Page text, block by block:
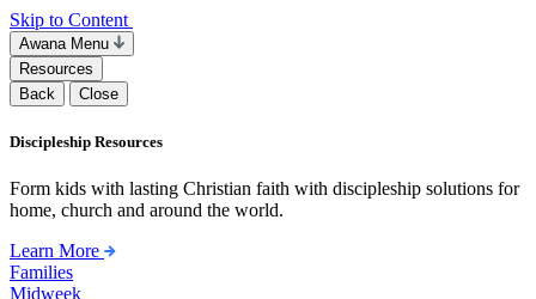
Skip to Content
Awana Menu
Resources
Back
Close
Discipleship Resources
Form kids with lasting Christian faith with discipleship solutions for
home, church and around the world.
Learn More
Families
Midweek